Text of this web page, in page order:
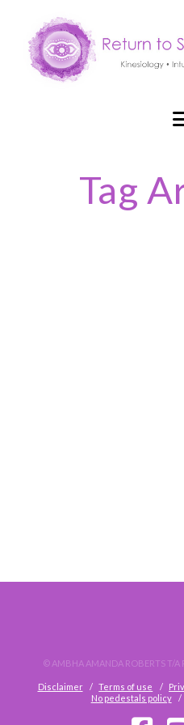
Tag
© AMBHA AMANDA ROBERTS T/A
Disclaimer Terms of use
No pedestals policy